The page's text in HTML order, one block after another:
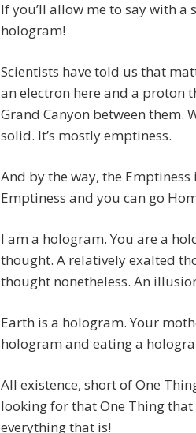
If you’ll allow me to say with a
hologram!
Scientists have told us that
an electron here and a proton
Grand Canyon between them.
solid. It’s mostly emptiness.
And by the way, the Emptiness
Emptiness and you can go
I am a hologram. You are a
thought. A relatively exalted
thought nonetheless. An
Earth is a hologram. Your
hologram and eating a
All existence, short of One
looking for that One Thing that
everything that is!